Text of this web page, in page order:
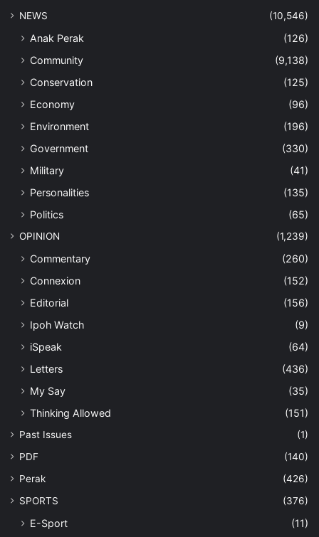
NEWS
(10,546)
Anak Perak
(126)
Community
(9,138)
Conservation
(125)
Economy
(96)
Environment
(196)
Government
(330)
Military
(41)
Personalities
(135)
Politics
(65)
OPINION (1,239)
Commentary
(260)
Connexion
(152)
Editorial
(156)
Ipoh Watch
(9)
iSpeak
(64)
Letters
(436)
My Say
(35)
Thinking Allowed
(151)
Past Issues
(1)
PDF
(140)
Perak
(426)
SPORTS
(376)
E-Sport (11)